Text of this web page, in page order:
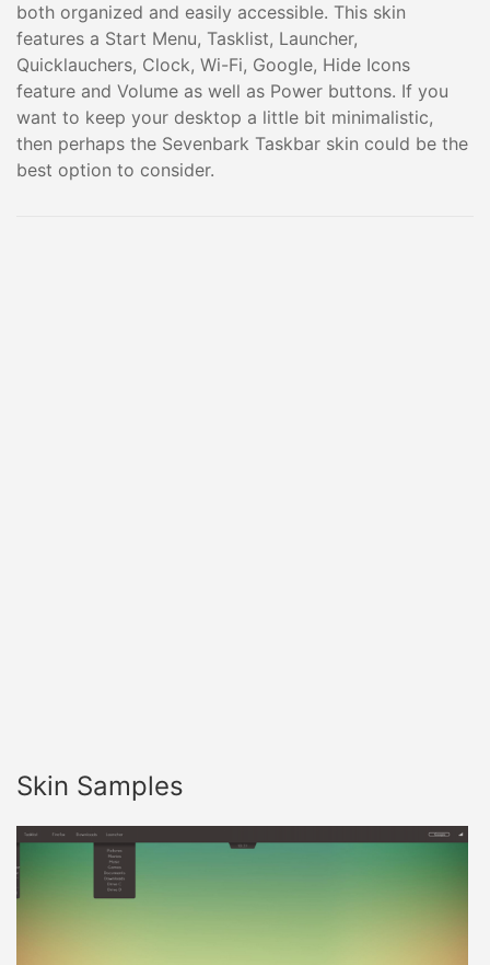
both organized and easily accessible. This skin
features a Start Menu, Tasklist, Launcher,
Quicklauchers, Clock, Wi-Fi, Google, Hide Icons
feature and Volume as well as Power buttons. If you
want to keep your desktop a little bit minimalistic,
then perhaps the Sevenbark Taskbar skin could be the
best option to consider.
Skin Samples